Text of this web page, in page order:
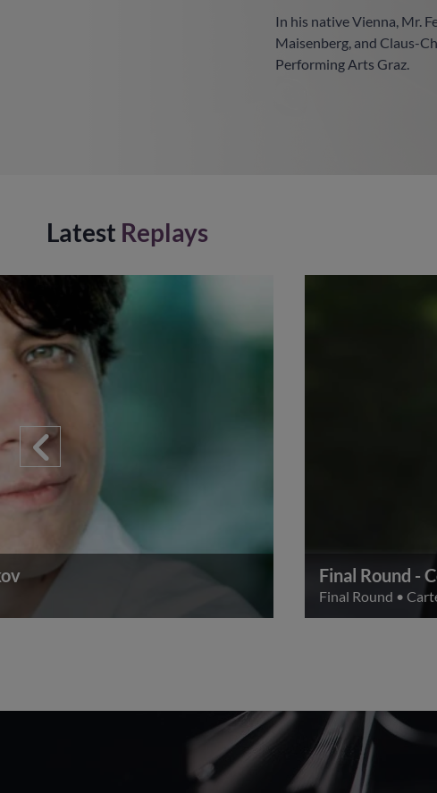
In his native Vienna, Mr.
Maisenberg, and Claus-
Performing Arts Graz.
Latest Replays
Final Round -
Final Round •